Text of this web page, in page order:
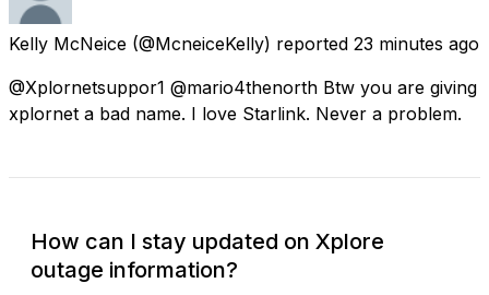
Kelly McNeice (@McneiceKelly) reported 23 minutes ago
@Xplornetsuppor1 @mario4thenorth Btw you are giving
xplornet a bad name. I love Starlink. Never a problem.
How can I stay updated on Xplore
outage information?